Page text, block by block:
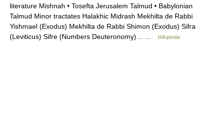
literature Mishnah • Tosefta Jerusalem Talmud • Babylonian
Talmud Minor tractates Halakhic Midrash Mekhilta de Rabbi
Yishmael (Exodus) Mekhilta de Rabbi Shimon (Exodus) Sifra
(Leviticus) Sifre (Numbers Deuteronomy)… …
Wikipedia